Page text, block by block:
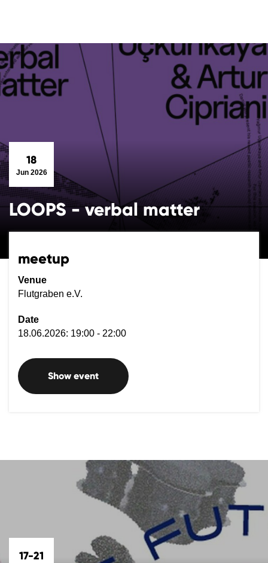
18
Jun 2026
LOOPS - verbal matter
meetup
Venue
Flutgraben e.V.
Date
18.06.2026: 19:00 - 22:00
Show event
17-21